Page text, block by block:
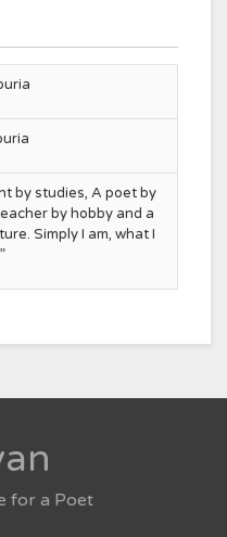
by studies, A poet by
by hobby and a
Simply I am, what I
for a Poet